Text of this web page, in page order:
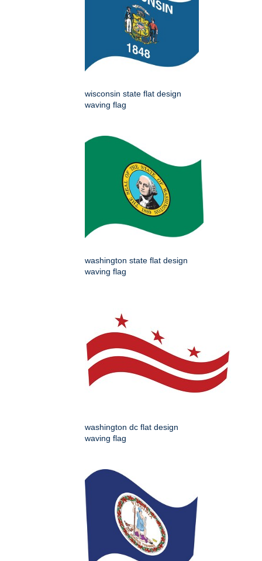
wisconsin state flat design
waving flag
washington state flat design
waving flag
washington dc flat design
waving flag